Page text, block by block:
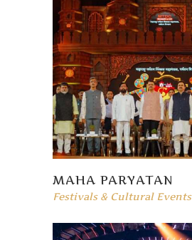
MAHA PARYATAN
Festivals & Cultural Events